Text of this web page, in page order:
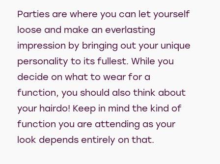
Parties are where you can let yourself
loose and make an everlasting
impression by bringing out your unique
personality to its fullest. While you
decide on what to wear for a
function, you should also think about
your hairdo! Keep in mind the kind of
function you are attending as your
look depends entirely on that.